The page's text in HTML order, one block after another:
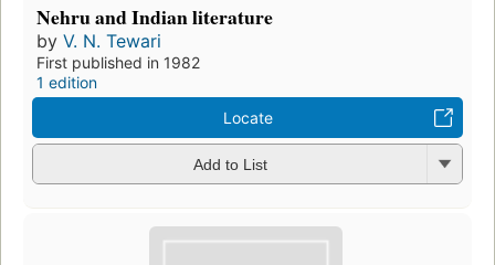
Nehru and Indian literature
by V. N. Tewari
First published in 1982
1 edition
Locate
Add to List